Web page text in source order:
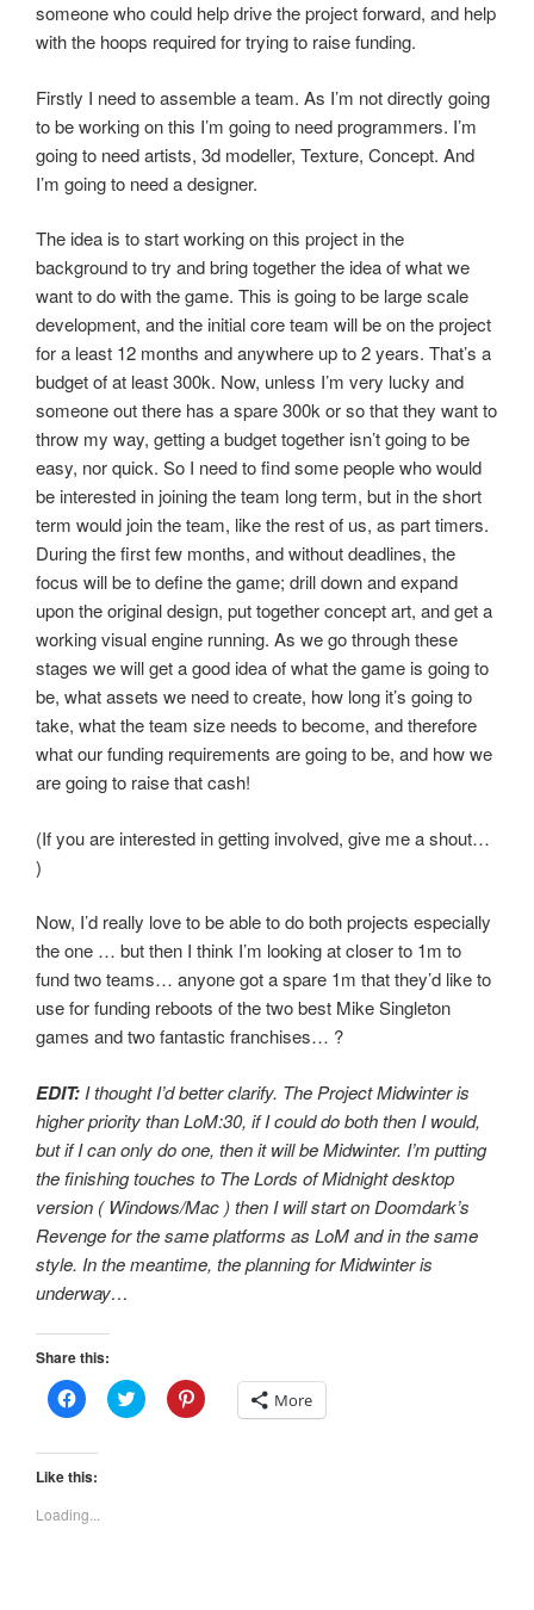
someone who could help drive the project forward, and help
with the hoops required for trying to raise funding.
Firstly I need to assemble a team. As I’m not directly going
to be working on this I’m going to need programmers. I’m
going to need artists, 3d modeller, Texture, Concept. And
I’m going to need a designer.
The idea is to start working on this project in the
background to try and bring together the idea of what we
want to do with the game. This is going to be large scale
development, and the initial core team will be on the project
for a least 12 months and anywhere up to 2 years. That’s a
budget of at least 300k. Now, unless I’m very lucky and
someone out there has a spare 300k or so that they want to
throw my way, getting a budget together isn’t going to be
easy, nor quick. So I need to find some people who would
be interested in joining the team long term, but in the short
term would join the team, like the rest of us, as part timers.
During the first few months, and without deadlines, the
focus will be to define the game; drill down and expand
upon the original design, put together concept art, and get a
working visual engine running. As we go through these
stages we will get a good idea of what the game is going to
be, what assets we need to create, how long it’s going to
take, what the team size needs to become, and therefore
what our funding requirements are going to be, and how we
are going to raise that cash!
(If you are interested in getting involved, give me a shout…
)
Now, I’d really love to be able to do both projects especially
the one … but then I think I’m looking at closer to 1m to
fund two teams… anyone got a spare 1m that they’d like to
use for funding reboots of the two best Mike Singleton
games and two fantastic franchises… ?
EDIT: I thought I’d better clarify. The Project Midwinter is
higher priority than LoM:30, if I could do both then I would,
but if I can only do one, then it will be Midwinter. I’m putting
the finishing touches to The Lords of Midnight desktop
version ( Windows/Mac ) then I will start on Doomdark’s
Revenge for the same platforms as LoM and in the same
style. In the meantime, the planning for Midwinter is
underway…
Share this:
C
l
k
t
o
h
C
l
C
l More
Like this:
Loading...